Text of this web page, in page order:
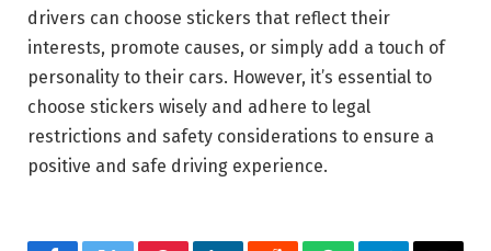
drivers can choose stickers that reflect their
interests, promote causes, or simply add a touch of
personality to their cars. However, it’s essential to
choose stickers wisely and adhere to legal
restrictions and safety considerations to ensure a
positive and safe driving experience.